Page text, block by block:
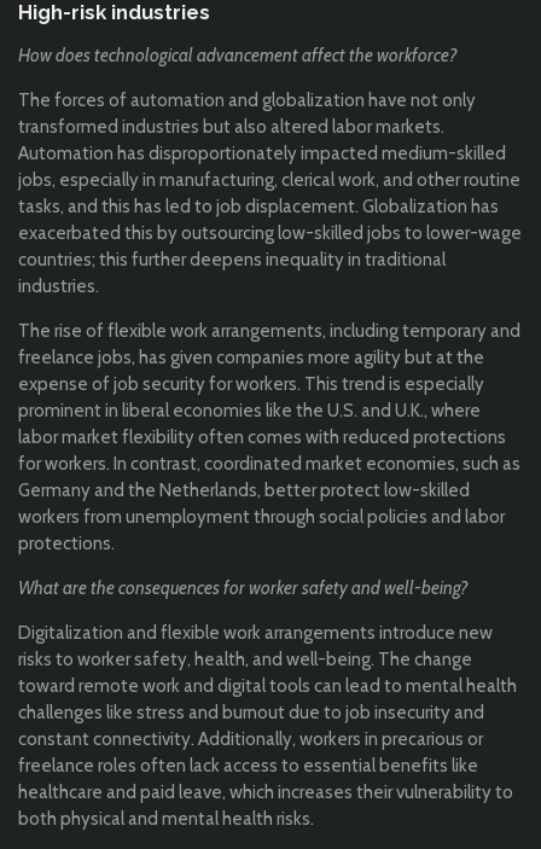
High-risk industries
How does technological advancement affect the workforce?
The forces of automation and globalization have not only
transformed industries but also altered labor markets.
Automation has disproportionately impacted medium-skilled
jobs, especially in manufacturing, clerical work, and other routine
tasks, and this has led to job displacement. Globalization has
exacerbated this by outsourcing low-skilled jobs to lower-wage
countries; this further deepens inequality in traditional
industries.
The rise of flexible work arrangements, including temporary and
freelance jobs, has given companies more agility but at the
expense of job security for workers. This trend is especially
prominent in liberal economies like the U.S. and U.K., where
labor market flexibility often comes with reduced protections
for workers. In contrast, coordinated market economies, such as
Germany and the Netherlands, better protect low-skilled
workers from unemployment through social policies and labor
protections.
What are the consequences for worker safety and well-being?
Digitalization and flexible work arrangements introduce new
risks to worker safety, health, and well-being. The change
toward remote work and digital tools can lead to mental health
challenges like stress and burnout due to job insecurity and
constant connectivity. Additionally, workers in precarious or
freelance roles often lack access to essential benefits like
healthcare and paid leave, which increases their vulnerability to
both physical and mental health risks.